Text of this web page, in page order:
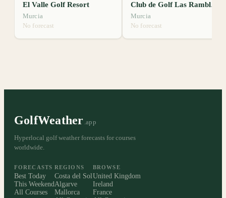
El Valle Golf Resort
Murcia
No forecast
Club de Golf Las Ramblas de Orihuela
Murcia
No forecast
GolfWeather .app
Hyperlocal golf weather forecasts for courses
worldwide.
FORECASTS
Best Today
This Weekend
All Courses
REGIONS
Costa del Sol
Algarve
Mallorca
BROWSE
United Kingdom
Ireland
France